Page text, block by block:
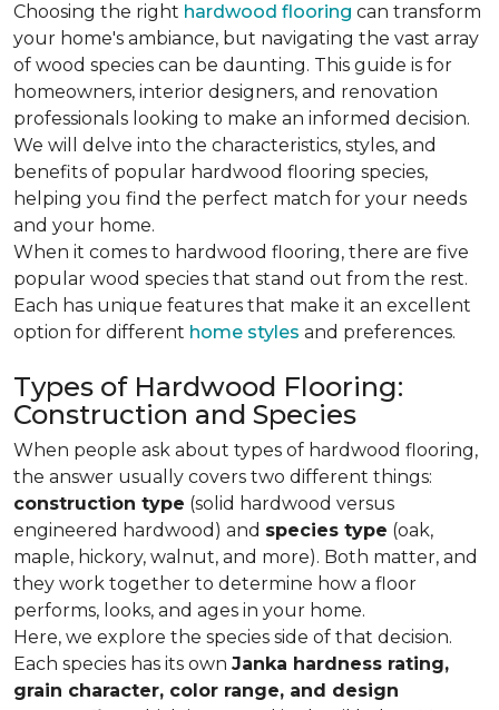
Choosing the right hardwood flooring can transform
your home's ambiance, but navigating the vast array
of wood species can be daunting. This guide is for
homeowners, interior designers, and renovation
professionals looking to make an informed decision.
We will delve into the characteristics, styles, and
benefits of popular hardwood flooring species,
helping you find the perfect match for your needs
and your home.
When it comes to hardwood flooring, there are five
popular wood species that stand out from the rest.
Each has unique features that make it an excellent
option for different home styles and preferences.
Types of Hardwood Flooring:
Construction and Species
When people ask about types of hardwood flooring,
the answer usually covers two different things:
construction type (solid hardwood versus
engineered hardwood) and species type (oak,
maple, hickory, walnut, and more). Both matter, and
they work together to determine how a floor
performs, looks, and ages in your home.
Here, we explore the species side of that decision.
Each species has its own Janka hardness rating,
grain character, color range, and design